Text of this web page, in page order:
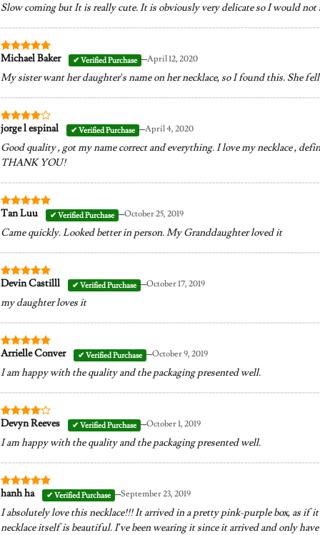
Slow coming but It is really cute. It is obviously very delicate so I would
Rated5
Michael Baker –April 12, 2020
My sister want her daughter’s name on her necklace, so I found this. She
Rated 4
jorge l espinal –April 4, 2020
Good quality , got my name correct and everything. I love my necklace ,
THANK YOU!
Rated5
Tan Luu –October 25, 2019
Came quickly. Looked better in person. My Granddaughter loved it
Rated5
Devin Castilll –October 17, 2019
my daughter loves it
Rated5
Arrielle Conver –October 9, 2019
I am happy with the quality and the packaging presented well.
Rated4
Devyn Reeves –October 1, 2019
I am happy with the quality and the packaging presented well.
Rated5
hanh ha –September 23, 2019
I absolutely love this necklace!!! It arrived in a pretty pink-purple box, as if
necklace itself is beautiful. I’ve been wearing it since it arrived and only